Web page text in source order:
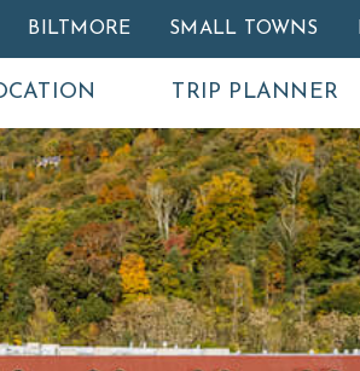
BILTMORE SMALL TOWNS
TRIP PLANNER